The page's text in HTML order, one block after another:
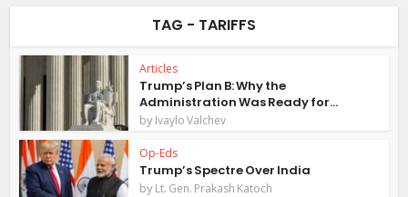
TAG - TARIFFS
Articles
Trump’s Plan B: Why the
Administration Was Ready for...
byIvaylo Valchev
Op-Eds
Trump’s Spectre Over India
byLt. Gen. Prakash Katoch